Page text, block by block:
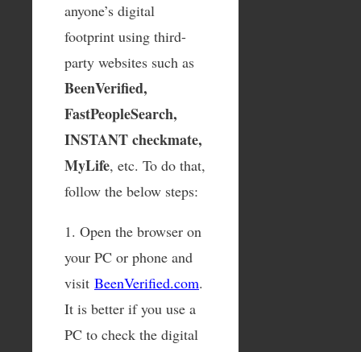
anyone’s digital
footprint using third-
party websites such as
BeenVerified,
FastPeopleSearch,
INSTANT checkmate,
MyLife, etc. To do that,
follow the below steps:
1. Open the browser on
your PC or phone and
visit BeenVerified.com.
It is better if you use a
PC to check the digital